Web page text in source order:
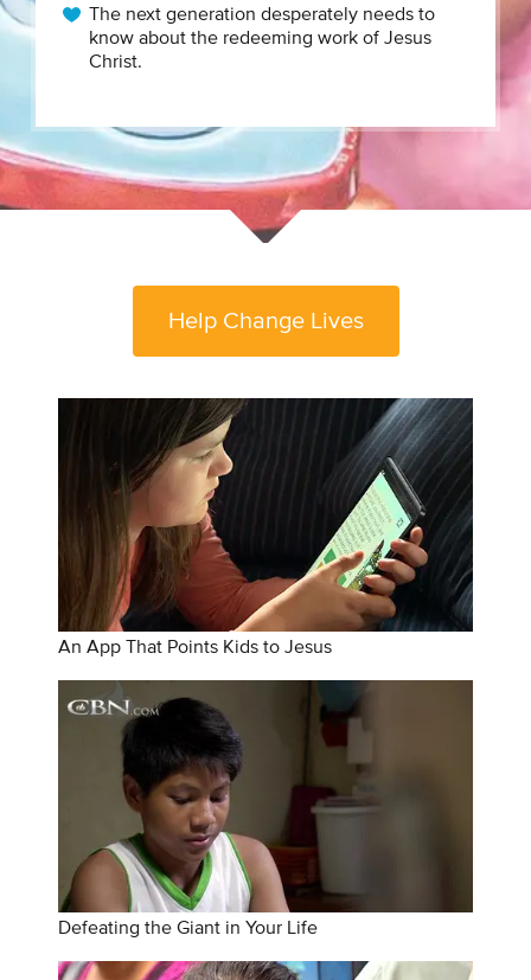
The next generation desperately needs to
know about the redeeming work of Jesus
Christ.
Help Change Lives
An App That Points Kids to Jesus
Defeating the Giant in Your Life